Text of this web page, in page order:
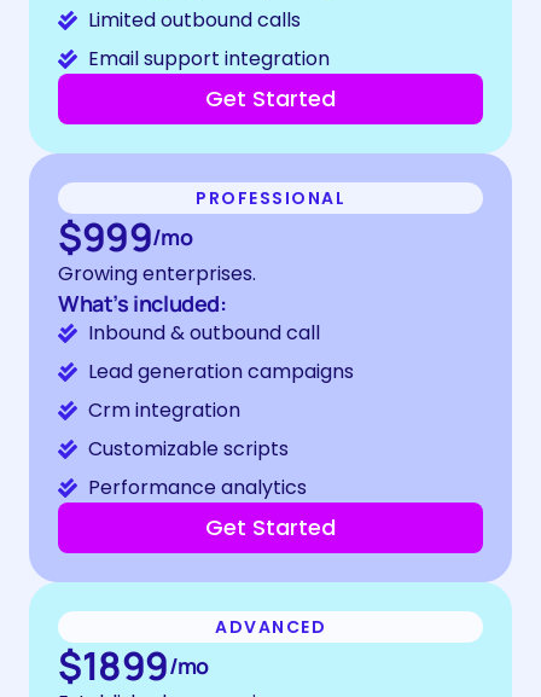
Limited outbound calls
Email support integration
Get Started
PROFESSIONAL
$999/mo
Growing enterprises.
What’s included:
Inbound & outbound call
Lead generation campaigns
Crm integration
Customizable scripts
Performance analytics
Get Started
ADVANCED
$1899/mo